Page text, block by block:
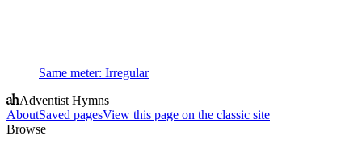
Same meter: Irregular
Adventist Hymns
AboutSaved pagesView this page on the classic site
Browse